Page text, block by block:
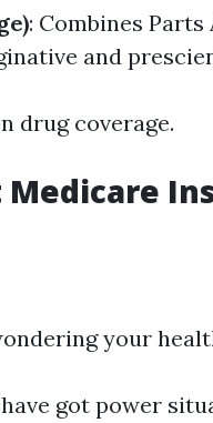
: Combines Parts
and
drug coverage.
Medicare
your
got power